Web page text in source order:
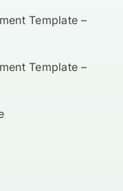
Template –
Template –